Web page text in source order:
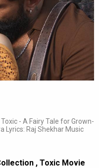
Off
- A Fairy Tale for Grown-
Lyrics: Raj Shekhar Music
, Toxic Movie